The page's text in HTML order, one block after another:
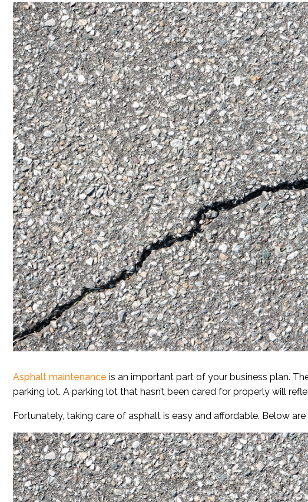
Asphalt maintenance is an important part of your business plan.
parking lot. A parking lot that hasn’t been cared for properly will
Fortunately, taking care of asphalt is easy and affordable. Below